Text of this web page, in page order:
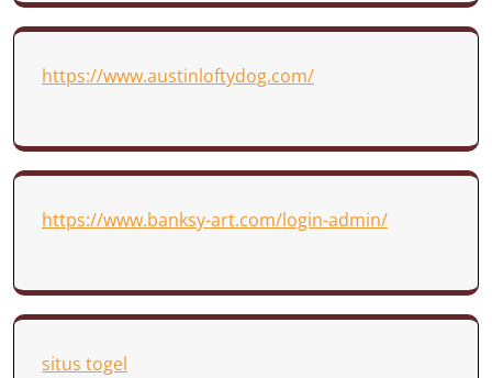
https://www.austinloftydog.com/
https://www.banksy-art.com/login-admin/
situs togel